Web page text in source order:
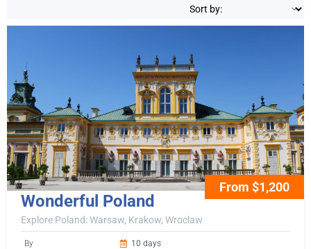
From $1,200
Wonderful Poland
Explore Poland: Warsaw, Krakow, Wroclaw
By 10 days